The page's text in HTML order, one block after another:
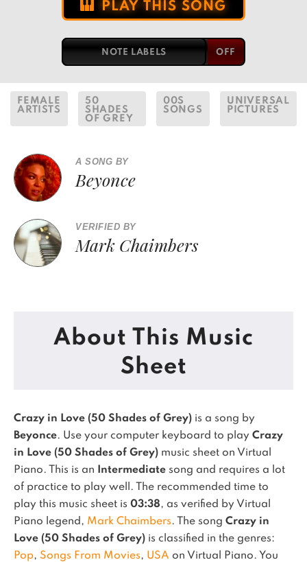
PLAY THIS SONG
NOTE LABELS
FEMALE
ARTISTS
50
SHADES
OF GREY
00S
SONGS
UNIVERSAL
PICTURES
A SONG BY
Beyonce
VERIFIED BY
Mark Chaimbers
About This Music
Sheet
Crazy in Love (50 Shades of Grey) is a song by
Beyonce. Use your computer keyboard to play Crazy
in Love (50 Shades of Grey) music sheet on Virtual
Piano.
This is an Intermediate song and requires a lot
of practice to play well.
The recommended time to
play this music sheet is 03:38, as verified by Virtual
Piano legend, Mark Chaimbers. The song Crazy in
Love (50 Shades of Grey) is classified in the genres:
Pop, Songs From Movies, USA on Virtual Piano. You